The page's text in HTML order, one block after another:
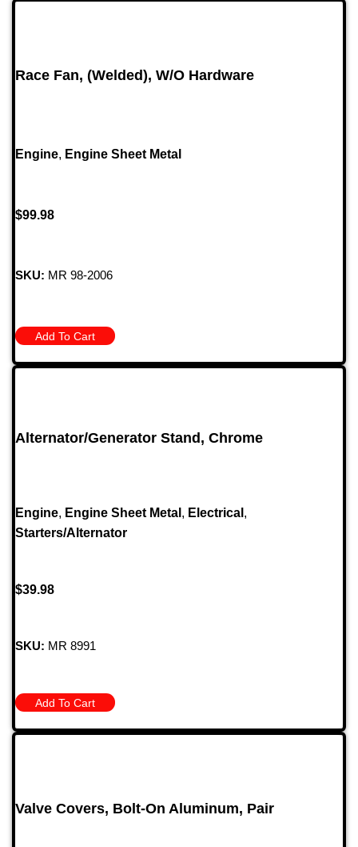
Race Fan, (Welded), W/O Hardware
Engine, Engine Sheet Metal
$99.98
SKU: MR 98-2006
Add To Cart
Alternator/Generator Stand, Chrome
Engine, Engine Sheet Metal , Electrical ,
Starters/Alternator
$39.98
SKU: MR 8991
Add To Cart
Valve Covers, Bolt-On Aluminum, Pair